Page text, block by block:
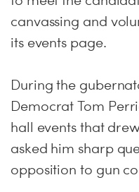
canvassing and
its events page.
During the
Democrat Tom
hall events that
asked him sharp
opposition to gun